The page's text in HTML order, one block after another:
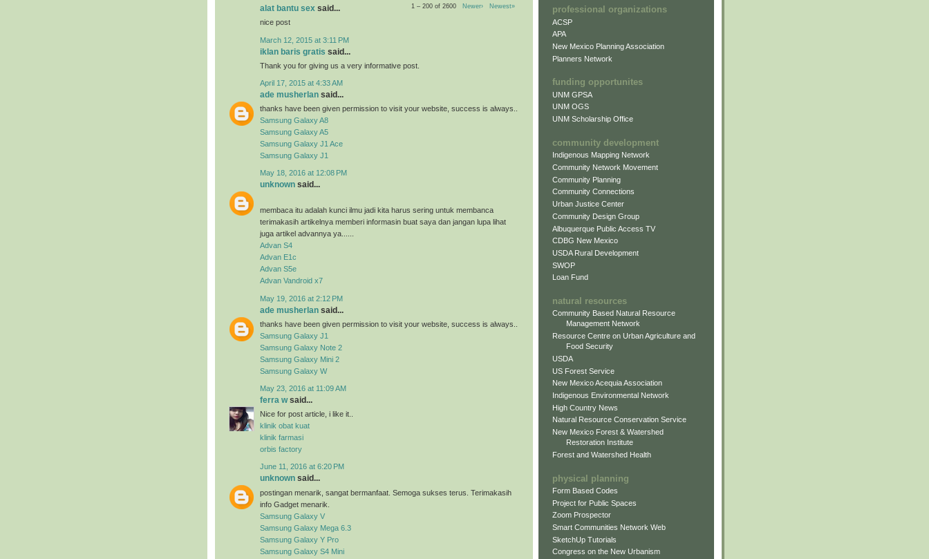
1 – 200 of 2600 Newer› Newest»
alat bantu sex said...
nice post
March 12, 2015 at 3:11 PM
iklan baris gratis said...
Thank you for giving us a very informative post.
April 17, 2015 at 4:33 AM
ade musherlan said...
thanks have been given permission to visit your website, success is always..
Samsung Galaxy A8
Samsung Galaxy A5
Samsung Galaxy J1 Ace
Samsung Galaxy J1
May 18, 2016 at 12:08 PM
unknown said...
membaca itu adalah kunci ilmu jadi kita harus sering untuk membanca
terimakasih artikelnya memberi informasin buat saya dan jangan lupa lihat
juga artikel advannya ya......
Advan S4
Advan E1c
Advan S5e
Advan Vandroid x7
May 19, 2016 at 2:12 PM
ade musherlan said...
thanks have been given permission to visit your website, success is always..
Samsung Galaxy J1
Samsung Galaxy Note 2
Samsung Galaxy Mini 2
Samsung Galaxy W
May 23, 2016 at 11:09 AM
ferra wsaid...
Nice for post article, i like it..
klinik obat kuat
klinik farmasi
orbis factory
June 11, 2016 at 6:20 PM
unknown said...
postingan menarik, sangat bermanfaat. Semoga sukses terus. Terimakasih
info Gadget menarik.
Samsung Galaxy V
Samsung Galaxy Mega 6.3
Samsung Galaxy Y Pro
Samsung Galaxy S4 Mini
professional organizations
ACSP
APA
New Mexico Planning Association
Planners Network
funding opportunites
UNM GPSA
UNM OGS
UNM Scholarship Office
community development
Indigenous Mapping Network
Community Network Movement
Community Planning
Community Connections
Urban Justice Center
Community Design Group
Albuquerque Public Access TV
CDBG New Mexico
USDA Rural Development
SWOP
Loan Fund
natural resources
Community Based Natural Resource
Management Network
Resource Centre on Urban Agriculture and
Food Security
USDA
US Forest Service
New Mexico Acequia Association
Indigenous Environmental Network
High Country News
Natural Resource Conservation Service
New Mexico Forest & Watershed
Restoration Institute
Forest and Watershed Health
physical planning
Form Based Codes
Project for Public Spaces
Zoom Prospector
Smart Communities Network Web
SketchUp Tutorials
Congress on the New Urbanism